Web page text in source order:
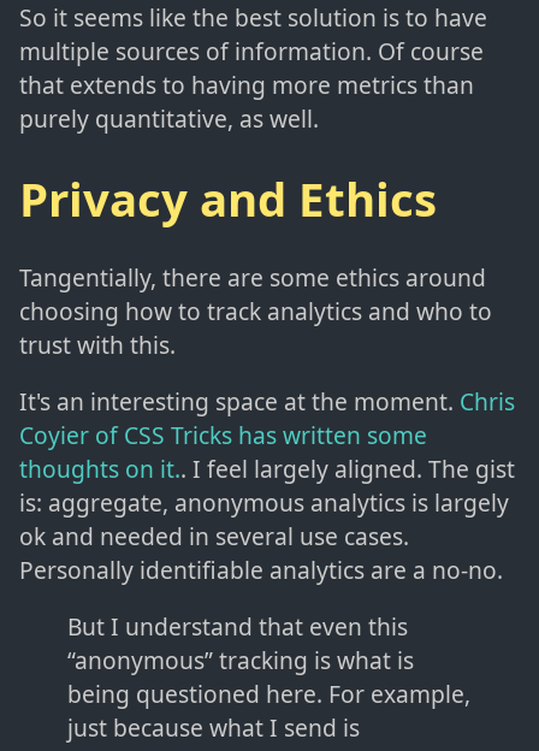
So it seems like the best solution is to have
multiple sources of information. Of course
that extends to having more metrics than
purely quantitative, as well.
Privacy and Ethics
Tangentially, there are some ethics around
choosing how to track analytics and who to
trust with this.
It's an interesting space at the moment. Chris
Coyier of CSS Tricks has written some
thoughts on it.. I feel largely aligned. The gist
is: aggregate, anonymous analytics is largely
ok and needed in several use cases.
Personally identifiable analytics are a no-no.
But I understand that even this
“anonymous” tracking is what is
being questioned here. For example,
just because what I send is